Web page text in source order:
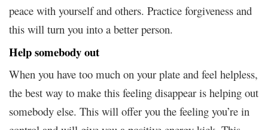
peace with yourself and others. Practice forgiveness and
this will turn you into a better person.
Help somebody out
When you have too much on your plate and feel helpless,
the best way to make this feeling disappear is helping out
somebody else. This will offer you the feeling you’re in